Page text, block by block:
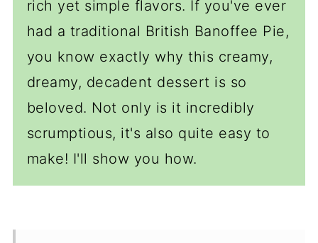
rich yet simple flavors. If you've ever
had a traditional British Banoffee Pie,
you know exactly why this creamy,
dreamy, decadent dessert is so
beloved. Not only is it incredibly
scrumptious, it's also quite easy to
make! I'll show you how.